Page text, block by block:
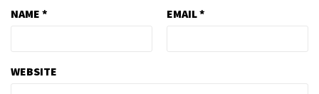
NAME * EMAIL*
WEBSITE